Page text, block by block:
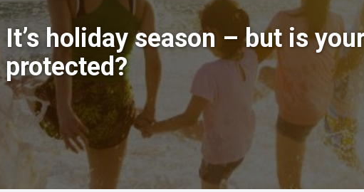
It’s holiday season – but is
protected?